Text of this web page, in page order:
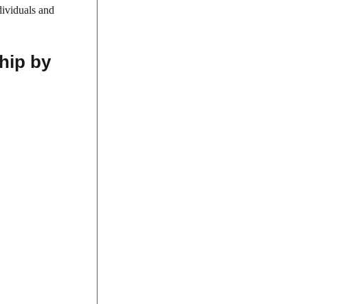
and
by